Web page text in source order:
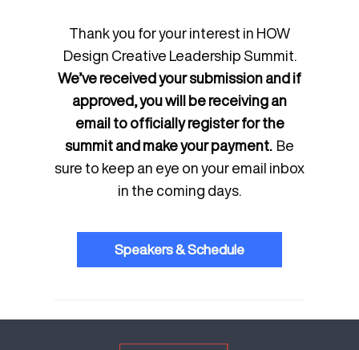
Thank you for your interest in HOW
Design Creative Leadership Summit.
We’ve received your submission and if
approved, you will be receiving an
email to officially register for the
summit and make your payment. Be
sure to keep an eye on your email inbox
in the coming days.
Speakers & Schedule